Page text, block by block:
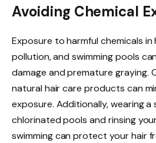
Avoiding Chemical
Exposure to harmful chemicals
pollution, and swimming pools
damage and premature graying.
natural hair care products can
exposure. Additionally, wearing a
chlorinated pools and rinsing
swimming can protect your hair